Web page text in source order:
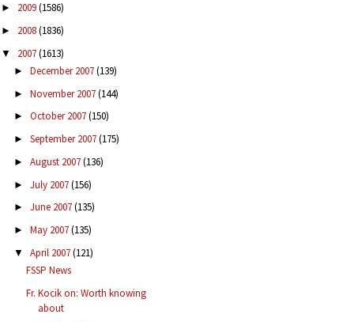
► 2009(1586)
► 2008(1836)
▼ 2007(1613)
► December 2007(139)
► November 2007(144)
► October 2007(150)
► September 2007(175)
► August 2007(136)
► July 2007(156)
► June 2007(135)
► May 2007(135)
▼ April 2007(121)
FSSP News
Fr. Kocik on: Worth knowing
about